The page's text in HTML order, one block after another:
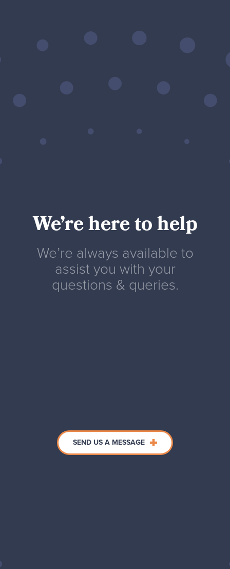
We’re here to help
We’re always available to
assist you with your
questions & queries.
SEND US A MESSAGE